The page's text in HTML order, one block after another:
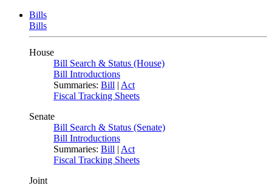
Bills
Bills
House
Bill Search & Status (House)
Bill Introductions
Summaries: Bill | Act
Fiscal Tracking Sheets
Senate
Bill Search & Status (Senate)
Bill Introductions
Summaries: Bill | Act
Fiscal Tracking Sheets
Joint